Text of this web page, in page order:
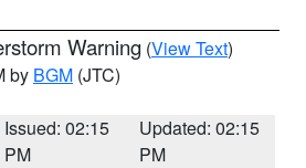
Warning (View Text)
by BGM (JTC)
Issued: 02:15
PM
Updated: 02:15
PM